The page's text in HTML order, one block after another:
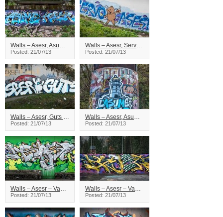
Walls – Asesr, Asume – Vancouver
Posted: 21/07/13
Walls – Asesr, Servo – Vancouver
Posted: 21/07/13
Walls – Asesr, Guts – Vancouver
Posted: 21/07/13
Walls – Asesr, Asume – Vancouver
Posted: 21/07/13
Walls – Asesr – Vancouver
Posted: 21/07/13
Walls – Asesr – Vancouver
Posted: 21/07/13